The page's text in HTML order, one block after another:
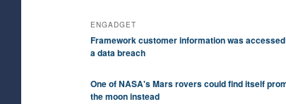
ENGADGET
Framework customer information was
a data breach
One of NASA's Mars rovers could find itself
the moon instead